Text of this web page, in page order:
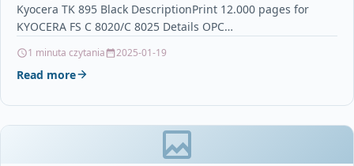
Kyocera TK 895 Black DescriptionPrint 12.000 pages for
KYOCERA FS C 8020/C 8025 Details OPC…
1 minuta czytania 2025-01-19
Read more